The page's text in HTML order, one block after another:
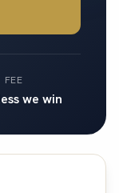
FEE
we win